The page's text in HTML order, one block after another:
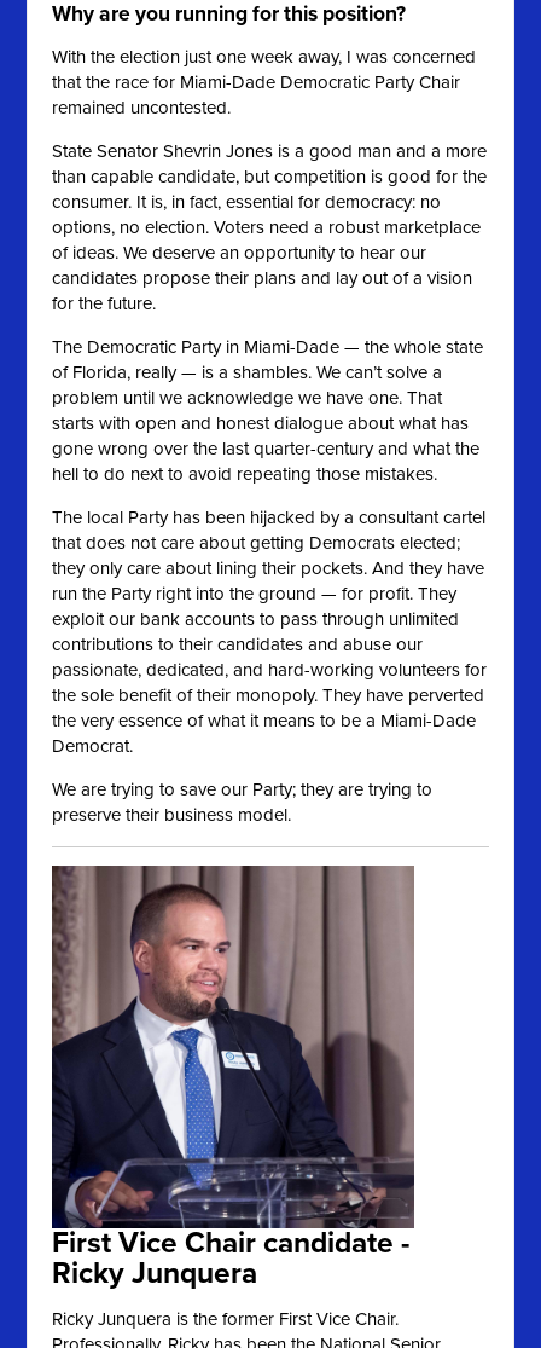
Why are you running for this position?
With the election just one week away, I was concerned
that the race for Miami-Dade Democratic Party Chair
remained uncontested.
State Senator Shevrin Jones is a good man and a more
than capable candidate, but competition is good for the
consumer. It is, in fact, essential for democracy: no
options, no election. Voters need a robust marketplace
of ideas. We deserve an opportunity to hear our
candidates propose their plans and lay out of a vision
for the future.
The Democratic Party in Miami-Dade — the whole state
of Florida, really — is a shambles. We can’t solve a
problem until we acknowledge we have one. That
starts with open and honest dialogue about what has
gone wrong over the last quarter-century and what the
hell to do next to avoid repeating those mistakes.
The local Party has been hijacked by a consultant cartel
that does not care about getting Democrats elected;
they only care about lining their pockets. And they have
run the Party right into the ground — for profit. They
exploit our bank accounts to pass through unlimited
contributions to their candidates and abuse our
passionate, dedicated, and hard-working volunteers for
the sole benefit of their monopoly. They have perverted
the very essence of what it means to be a Miami-Dade
Democrat.
We are trying to save our Party; they are trying to
preserve their business model.
First Vice Chair candidate -
Ricky Junquera
Ricky Junquera is the former First Vice Chair.